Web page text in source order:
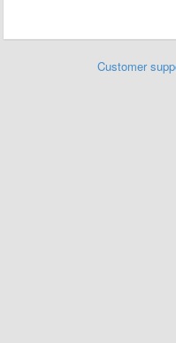
Customer